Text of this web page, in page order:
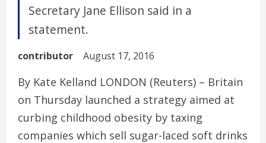
Secretary Jane Ellison said in a
statement.
contributor August 17, 2016
By Kate Kelland LONDON (Reuters) – Britain
on Thursday launched a strategy aimed at
curbing childhood obesity by taxing
companies which sell sugar-laced soft drinks